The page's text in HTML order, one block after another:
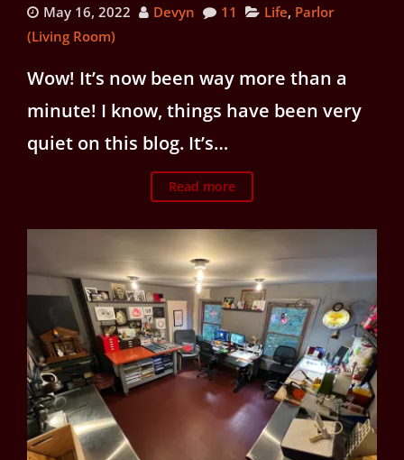
May 16, 2022 Devyn 11 Life, Parlor
(Living Room)
Wow! It’s now been way more than a
minute! I know, things have been very
quiet on this blog. It’s…
Read more